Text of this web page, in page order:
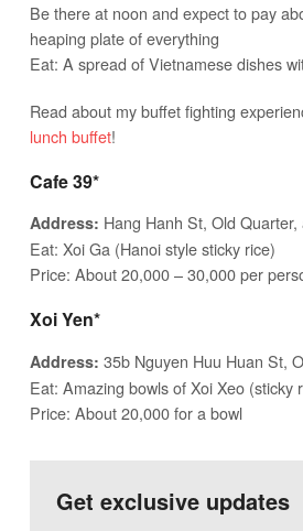
Be there at noon and expect to pay
heaping plate of everything
Eat: A spread of Vietnamese dishes
Read about my buffet fighting
lunch buffet!
Cafe 39*
Address: Hang Hanh St, Old
Eat: Xoi Ga (Hanoi style sticky rice)
Price: About 20,000 – 30,000 per
Xoi Yen*
Address: 35b Nguyen Huu Huan St,
Eat: Amazing bowls of Xoi Xeo (sticky
Price: About 20,000 for a bowl
Get exclusive updates